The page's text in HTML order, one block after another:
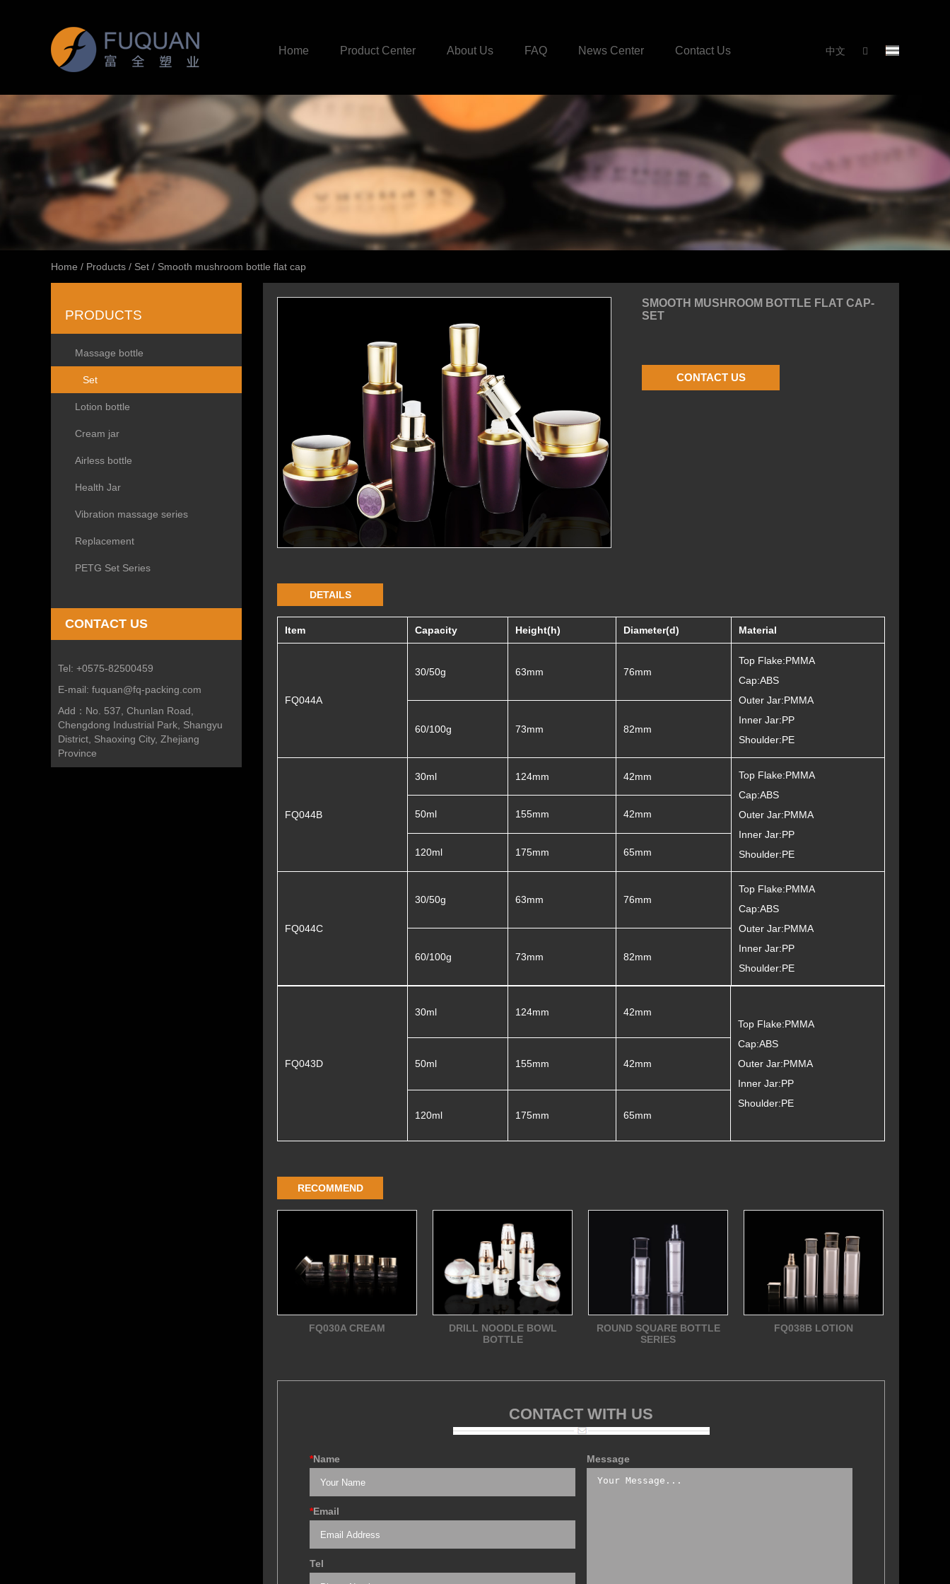
Home Product Center About Us FAQ News Center Contact Us 中文
Home / Products / Set / Smooth mushroom bottle flat cap
PRODUCTS
Massage bottle
Set
Lotion bottle
Cream jar
Airless bottle
Health Jar
Vibration massage series
Replacement
PETG Set Series
CONTACT US
Tel: +0575-82500459
E-mail: fuquan@fq-packing.com
Add： No. 537, Chunlan Road,
Chengdong Industrial Park, Shangyu
District, Shaoxing City, Zhejiang
Province
SMOOTH MUSHROOM BOTTLE FLAT CAP-
SET
CONTACT US
DETAILS
Item Capacity Height(h) Diameter(d) Material
FQ044A
30/50g 63mm 76mm
Top Flake:PMMA
Cap:ABS
Outer Jar:PMMA
Inner Jar:PP
Shoulder:PE
60/100g 73mm 82mm
FQ044B
30ml 124mm 42mm
Top Flake:PMMA
Cap:ABS
Outer Jar:PMMA
Inner Jar:PP
Shoulder:PE
50ml 155mm 42mm
120ml 175mm 65mm
FQ044C
30/50g 63mm 76mm
Top Flake:PMMA
Cap:ABS
Outer Jar:PMMA
Inner Jar:PP
Shoulder:PE
60/100g 73mm 82mm
FQ043D
30ml 124mm
42mm
Top Flake:PMMA
Cap:ABS
Outer Jar:PMMA
Inner Jar:PP
Shoulder:PE
50ml 155mm 42mm
120ml 175mm 65mm
RECOMMEND
FQ030A CREAM
DRILL NOODLE BOWL
BOTTLE
ROUND SQUARE BOTTLE
SERIES
FQ038B LOTION
CONTACT WITH US
*Name
*Email
Tel
Message